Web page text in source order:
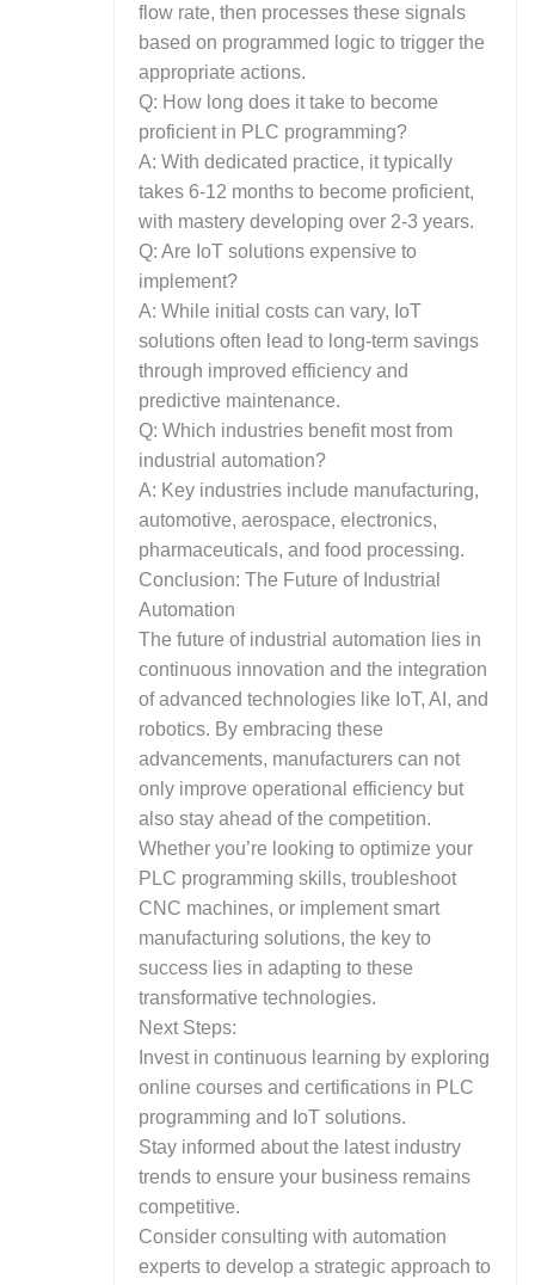
flow rate, then processes these signals
based on programmed logic to trigger the
appropriate actions.
Q: How long does it take to become
proficient in PLC programming?
A: With dedicated practice, it typically
takes 6-12 months to become proficient,
with mastery developing over 2-3 years.
Q: Are IoT solutions expensive to
implement?
A: While initial costs can vary, IoT
solutions often lead to long-term savings
through improved efficiency and
predictive maintenance.
Q: Which industries benefit most from
industrial automation?
A: Key industries include manufacturing,
automotive, aerospace, electronics,
pharmaceuticals, and food processing.
Conclusion: The Future of Industrial
Automation
The future of industrial automation lies in
continuous innovation and the integration
of advanced technologies like IoT, AI, and
robotics. By embracing these
advancements, manufacturers can not
only improve operational efficiency but
also stay ahead of the competition.
Whether you’re looking to optimize your
PLC programming skills, troubleshoot
CNC machines, or implement smart
manufacturing solutions, the key to
success lies in adapting to these
transformative technologies.
Next Steps:
Invest in continuous learning by exploring
online courses and certifications in PLC
programming and IoT solutions.
Stay informed about the latest industry
trends to ensure your business remains
competitive.
Consider consulting with automation
experts to develop a strategic approach to